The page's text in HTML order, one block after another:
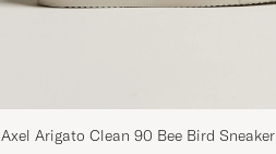
Axel Arigato Clean 90 Bee Bird Sneaker